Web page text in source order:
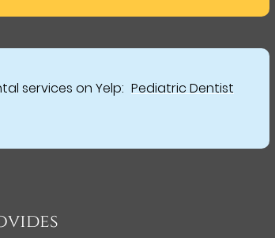
services on Yelp: Pediatric Dentist